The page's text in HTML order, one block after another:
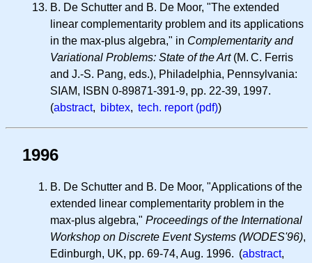
B. De Schutter and B. De Moor, "The extended
linear complementarity problem and its applications
in the max-plus algebra," in Complementarity and
Variational Problems: State of the Art(M. C. Ferris
and J.-S. Pang, eds.), Philadelphia, Pennsylvania:
SIAM, ISBN 0-89871-391-9, pp. 22-39, 1997.
(abstract, bibtex, tech. report (pdf))
1996
B. De Schutter and B. De Moor, "Applications of the
extended linear complementarity problem in the
max-plus algebra," Proceedings of the International
Workshop on Discrete Event Systems (WODES'96),
Edinburgh, UK, pp. 69-74, Aug. 1996. (abstract,